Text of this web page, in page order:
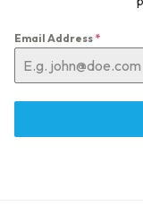
Email Address *